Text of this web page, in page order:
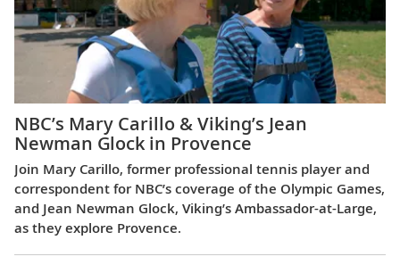
NBC’s Mary Carillo & Viking’s Jean
Newman Glock in Provence
Join Mary Carillo, former professional tennis player and
correspondent for NBC’s coverage of the Olympic Games,
and Jean Newman Glock, Viking’s Ambassador-at-Large,
as they explore Provence.